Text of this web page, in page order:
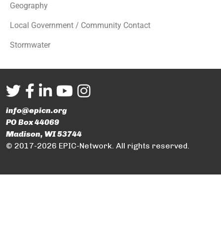
Geography
Local Government / Community Contact
Stormwater
info@epicn.org
PO Box 44069
Madison, WI 53744
© 2017-2026 EPIC-Network. All rights reserved.